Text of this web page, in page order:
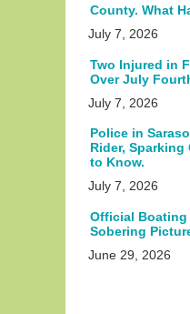
County. What
July 7, 2026
Two Injured in
Over July
July 7, 2026
Police in
Rider,
to Know.
July 7, 2026
Official Boating
Sobering
June 29, 2026